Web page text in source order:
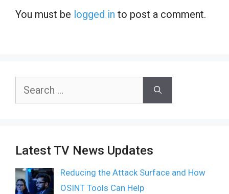
You must be logged in to post a comment.
Search
Latest TV News Updates
Reducing the Attack Surface and How
OSINT Tools Can Help